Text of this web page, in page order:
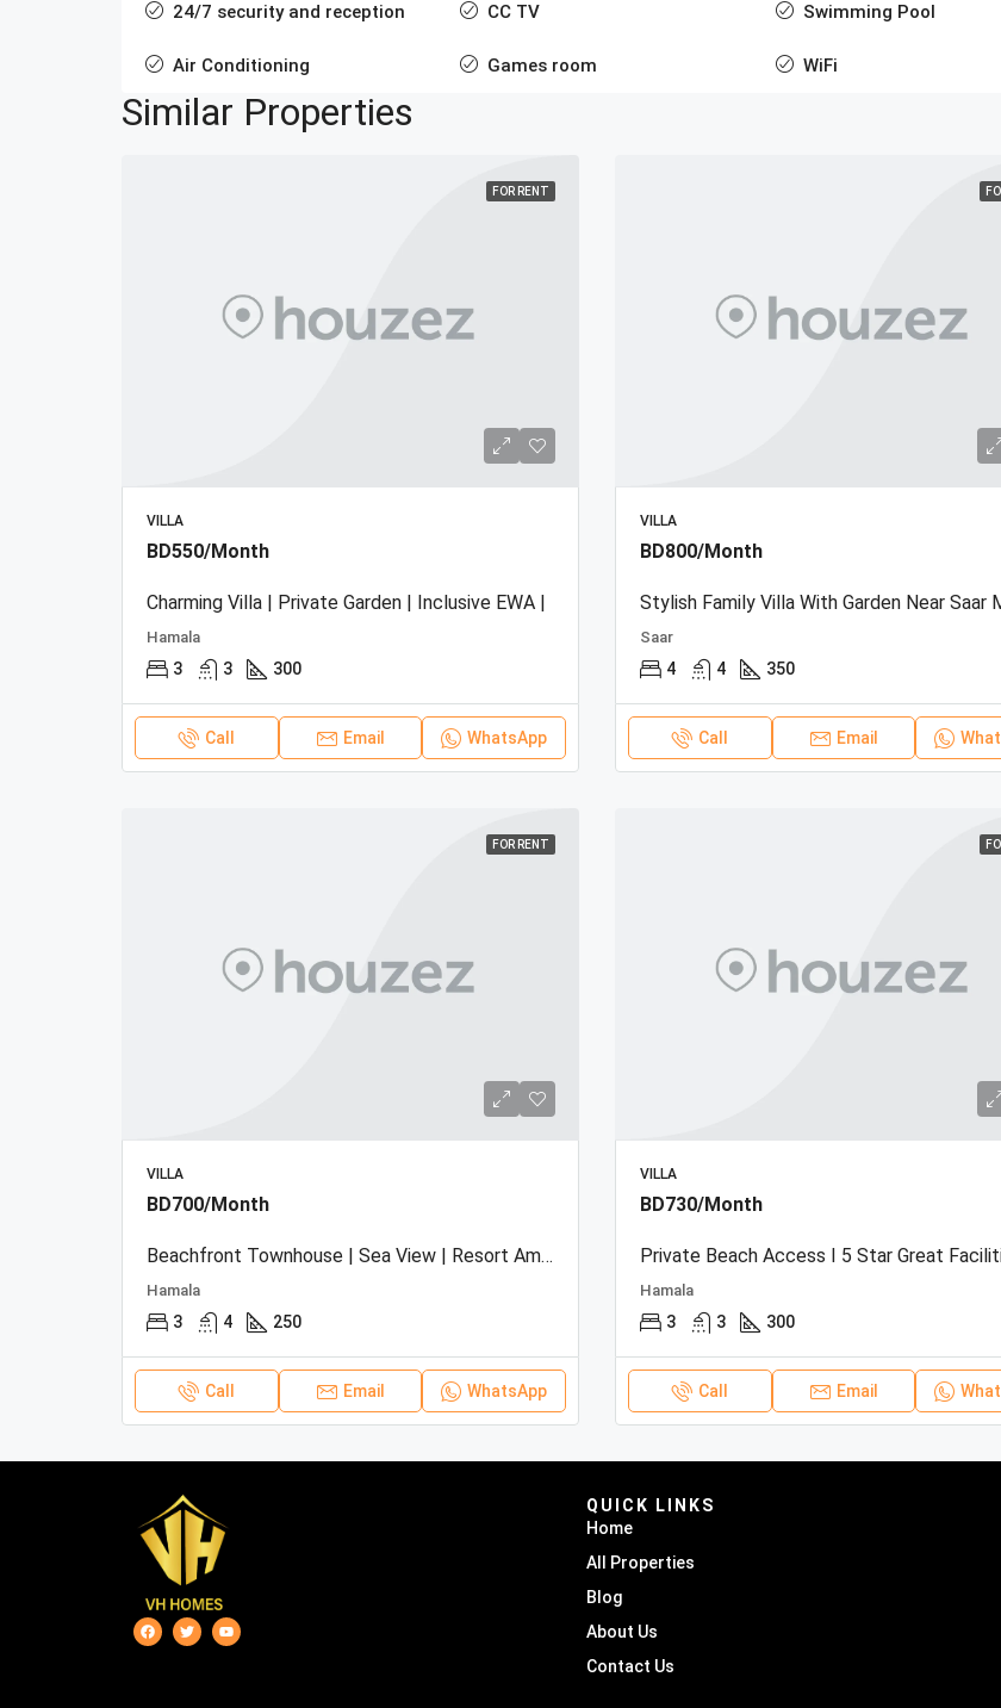
24/7 security and reception
Air Conditioning
CC TV
Games room
Swimming Pool
WiFi
Similar Properties
FOR RENT
VILLA
BD550/Month
Charming Villa | Private Garden | Inclusive EWA |
Hamala
3 3 300
Call Email WhatsApp
VILLA
BD800/Month
Stylish Family Villa With Garden Near Saar
Saar
4 4 350
Call Email
FOR RENT
VILLA
BD700/Month
Beachfront Townhouse | Sea View | Resort Amenities
Hamala
3 4 250
Call Email WhatsApp
VILLA
BD730/Month
Private Beach Access I 5 Star Great
Hamala
3 3 300
Call Email
QUICK LINKS
Home
All Properties
Blog
About Us
Contact Us